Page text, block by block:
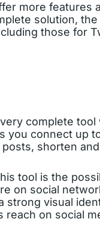
more features
solution,
those for
complete
you connect up
shorten
tool is the
on social
strong visual
reach on social